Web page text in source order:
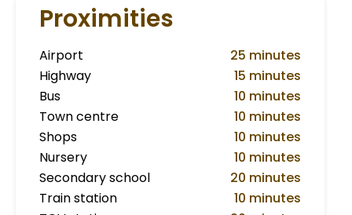
Proximities
Airport
25 minutes
Highway
15 minutes
Bus
10 minutes
Town centre
10 minutes
Shops
10 minutes
Nursery
10 minutes
Secondary school
20 minutes
Train station
10 minutes